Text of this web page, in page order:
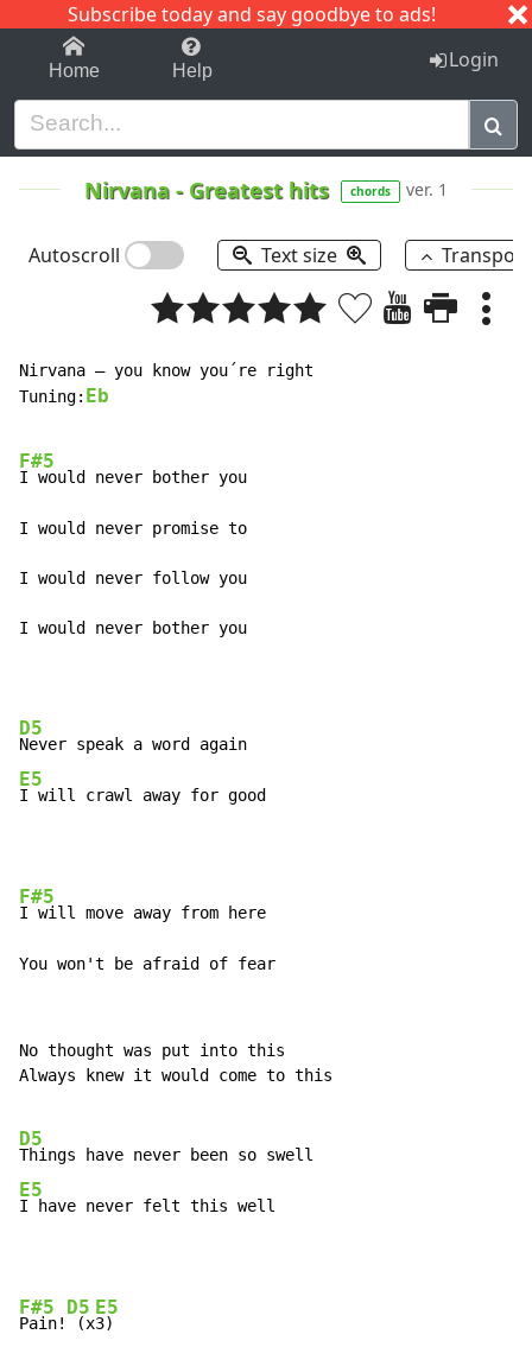
Subscribe today and say goodbye to ads!
1-9 C I J
Home Help Login
Nirvana - Greatest hits chords ver. 1
Autoscroll Text size
Nirvana – you know you´re right
Tuning: Eb
F#5
I would never bother you
I would never promise to
I would never follow you
I would never bother you
D5
E5
I will crawl away for good
F#5
I will move away from here
You won't be afraid of fear
No thought was put into this
Always knew it would come to this
D5
E5
I have never felt this well
F#5
Pain!
D5
(x
E5